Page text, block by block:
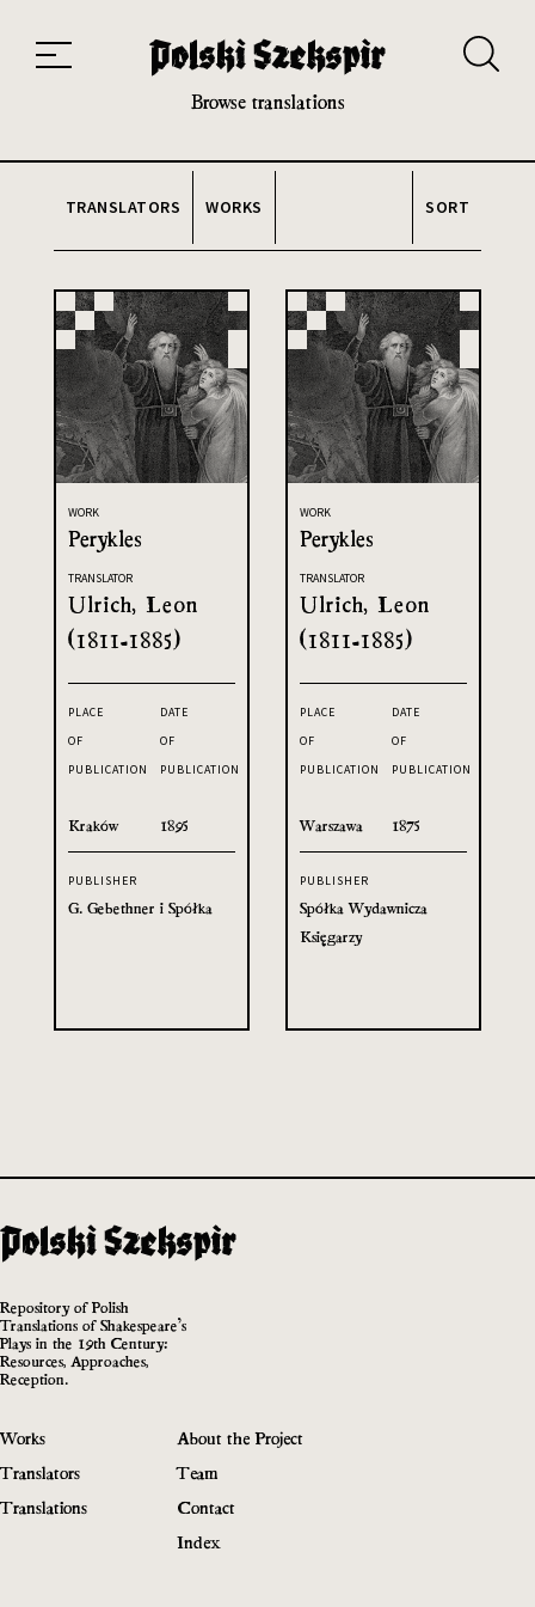
20th and 21st century module
Browse translations
TRANSLATORS WORKS SORT
WORK
Perykles
TRANSLATOR
Ulrich, Leon
(1811-1885)
PLACE
OF
PUBLICATION
Kraków
DATE
OF
PUBLICATION
1895
PUBLISHER
G. Gebethner i Spółka
WORK
Perykles
TRANSLATOR
Ulrich, Leon
(1811-1885)
PLACE
OF
PUBLICATION
Warszawa
DATE
OF
PUBLICATION
1875
PUBLISHER
Spółka Wydawnicza
Księgarzy
Repository of Polish
Translations of Shakespeare’s
Plays in the 19th Century:
Resources, Approaches,
Reception.
Works
Translators
Translations
About the Project
Team
Contact
Index